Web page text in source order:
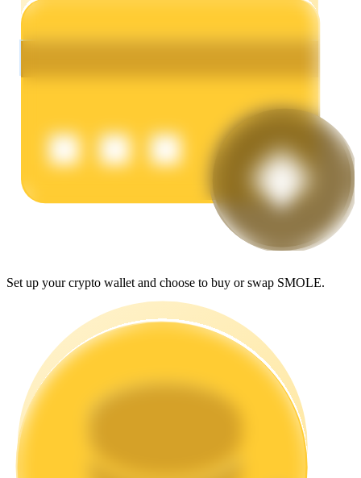
Power Piggy
Earn competitive rewards daily
Set up your crypto wallet and choose to buy or swap SMOLE.